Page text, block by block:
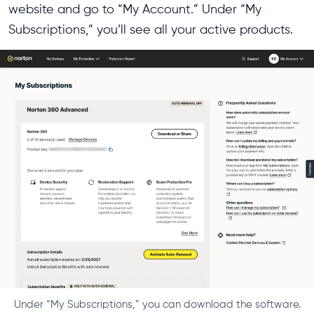
website and go to “My Account.” Under “My
Subscriptions,” you’ll see all your active products.
Under “My Subscriptions,” you can download the software.